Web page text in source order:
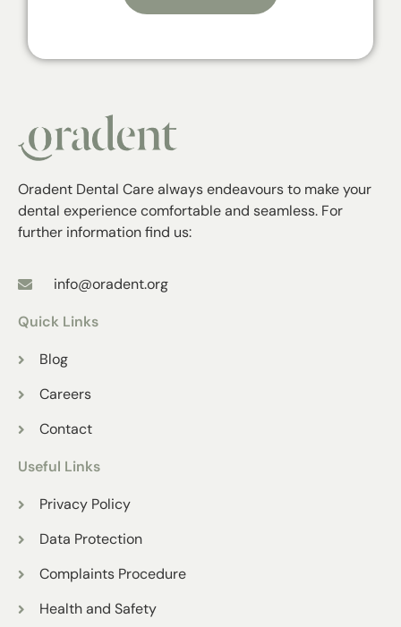
Oradent Dental Care always endeavours to make your
dental experience comfortable and seamless. For
further information find us:
info@oradent.org
Quick Links
Blog
Careers
Contact
Useful Links
Privacy Policy
Data Protection
Complaints Procedure
Health and Safety